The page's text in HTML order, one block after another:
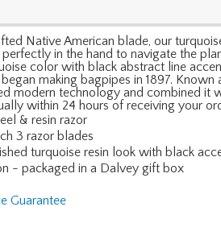
Native American blade, our
in the hand to navigate the
color with black abstract line
making bagpipes in 1897.
modern technology and combined
within 24 hours of receiving your
& resin razor
3 razor blades
turquoise resin look with black
- packaged in a Dalvey gift box
Guarantee